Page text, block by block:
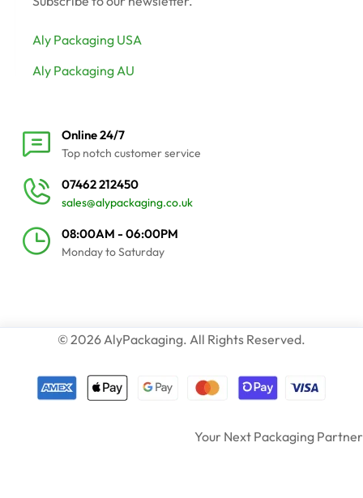
Aly Packaging USA
Aly Packaging AU
Online 24/7
Top notch customer service
07462 212450
sales@alypackaging.co.uk
08:00AM - 06:00PM
Monday to Saturday
© 2026 AlyPackaging. All Rights Reserved.
Your Next Packaging Partner